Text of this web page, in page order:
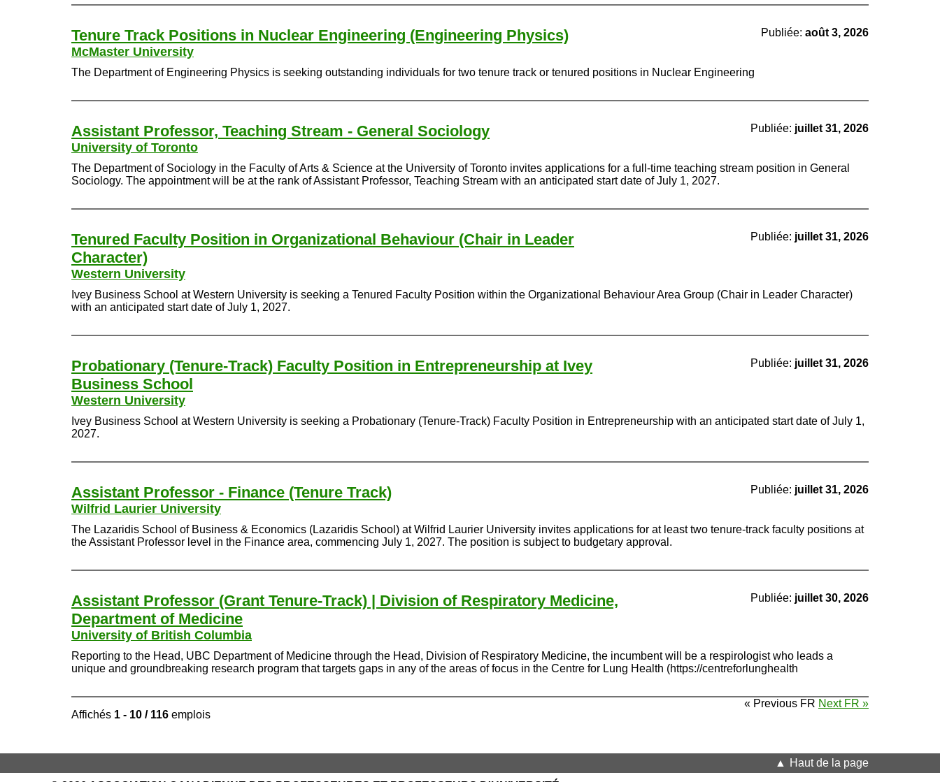
Tenure Track Positions in Nuclear Engineering (Engineering Physics)
McMaster University
Publiée: août 3, 2026
The Department of Engineering Physics is seeking outstanding individuals for two tenure track or tenured positions in Nuclear Engineering
Assistant Professor, Teaching Stream - General Sociology
University of Toronto
Publiée: juillet 31, 2026
The Department of Sociology in the Faculty of Arts & Science at the University of Toronto invites applications for a full-time teaching stream position in General
Sociology. The appointment will be at the rank of Assistant Professor, Teaching Stream with an anticipated start date of July 1, 2027.
Tenured Faculty Position in Organizational Behaviour (Chair in Leader
Character)
Western University
Publiée: juillet 31, 2026
Ivey Business School at Western University is seeking a Tenured Faculty Position within the Organizational Behaviour Area Group (Chair in Leader Character)
with an anticipated start date of July 1, 2027.
Probationary (Tenure-Track) Faculty Position in Entrepreneurship at Ivey
Business School
Western University
Publiée: juillet 31, 2026
Ivey Business School at Western University is seeking a Probationary (Tenure-Track) Faculty Position in Entrepreneurship with an anticipated start date of July 1,
2027.
Assistant Professor - Finance (Tenure Track)
Wilfrid Laurier University
Publiée: juillet 31, 2026
The Lazaridis School of Business & Economics (Lazaridis School) at Wilfrid Laurier University invites applications for at least two tenure-track faculty positions at
the Assistant Professor level in the Finance area, commencing July 1, 2027. The position is subject to budgetary approval.
Assistant Professor (Grant Tenure-Track) | Division of Respiratory Medicine,
Department of Medicine
University of British Columbia
Publiée: juillet 30, 2026
Reporting to the Head, UBC Department of Medicine through the Head, Division of Respiratory Medicine, the incumbent will be a respirologist who leads a
unique and groundbreaking research program that targets gaps in any of the areas of focus in the Centre for Lung Health (https://centreforlunghealth
Affichés 1 - 10 / 116 emplois
« Previous FR Next FR »
Haut de la page